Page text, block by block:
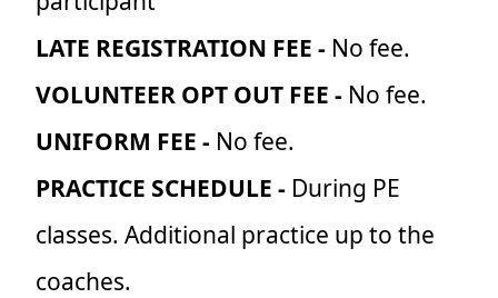
LATE REGISTRATION FEE - No fee.
VOLUNTEER OPT OUT FEE - No fee.
UNIFORM FEE - No fee.
PRACTICE SCHEDULE - During PE
classes. Additional practice up to the
coaches.